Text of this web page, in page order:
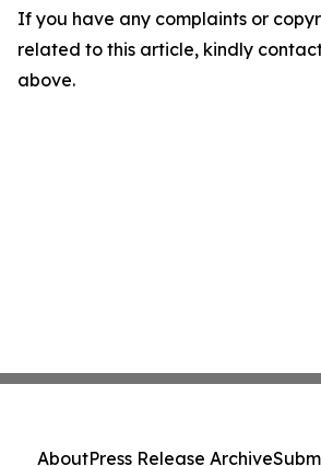
If you have any complaints or
related to this article, kindly
above.
AboutPress Release Archive